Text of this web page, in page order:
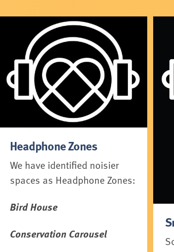
Headphone Zones
We have identified noisier
spaces as Headphone Zones:
Bird House
Conservation Carousel